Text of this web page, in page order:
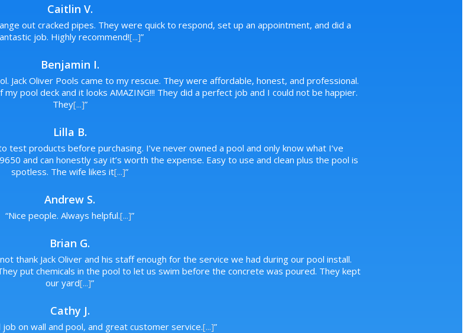
Caitlin V.
out cracked pipes. They were quick to respond, set up an appointment, and did a
job. Highly recommend![...]”
Benjamin I.
Jack Oliver Pools came to my rescue. They were affordable, honest, and professional.
pool deck and it looks AMAZING!!! They did a perfect job and I could not be happier.
They[...]”
Lilla B.
test products before purchasing. I’ve never owned a pool and only know what I’ve
and can honestly say it’s worth the expense. Easy to use and clean plus the pool is
spotless. The wife likes it[...]”
Andrew S.
“Nice people. Always helpful.[...]”
Brian G.
thank Jack Oliver and his staff enough for the service we had during our pool install.
put chemicals in the pool to let us swim before the concrete was poured. They kept
our yard[...]”
Cathy J.
on wall and pool, and great customer service.[...]”